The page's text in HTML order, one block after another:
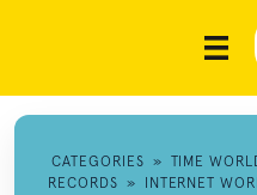
CATEGORIES » TIME
RECORDS » INTERNET